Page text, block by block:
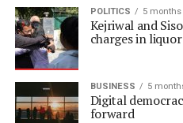
POLITICS 5 months
Kejriwal and
charges in liquor
BUSINESS 5
Digital
forward